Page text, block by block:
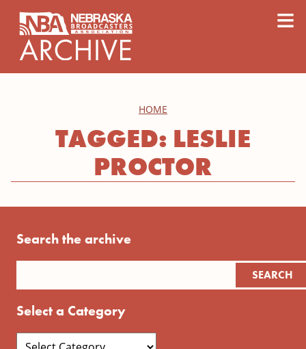
≡
HOME
TAGGED: LESLIE
PROCTOR
Search the archive
Select a Category